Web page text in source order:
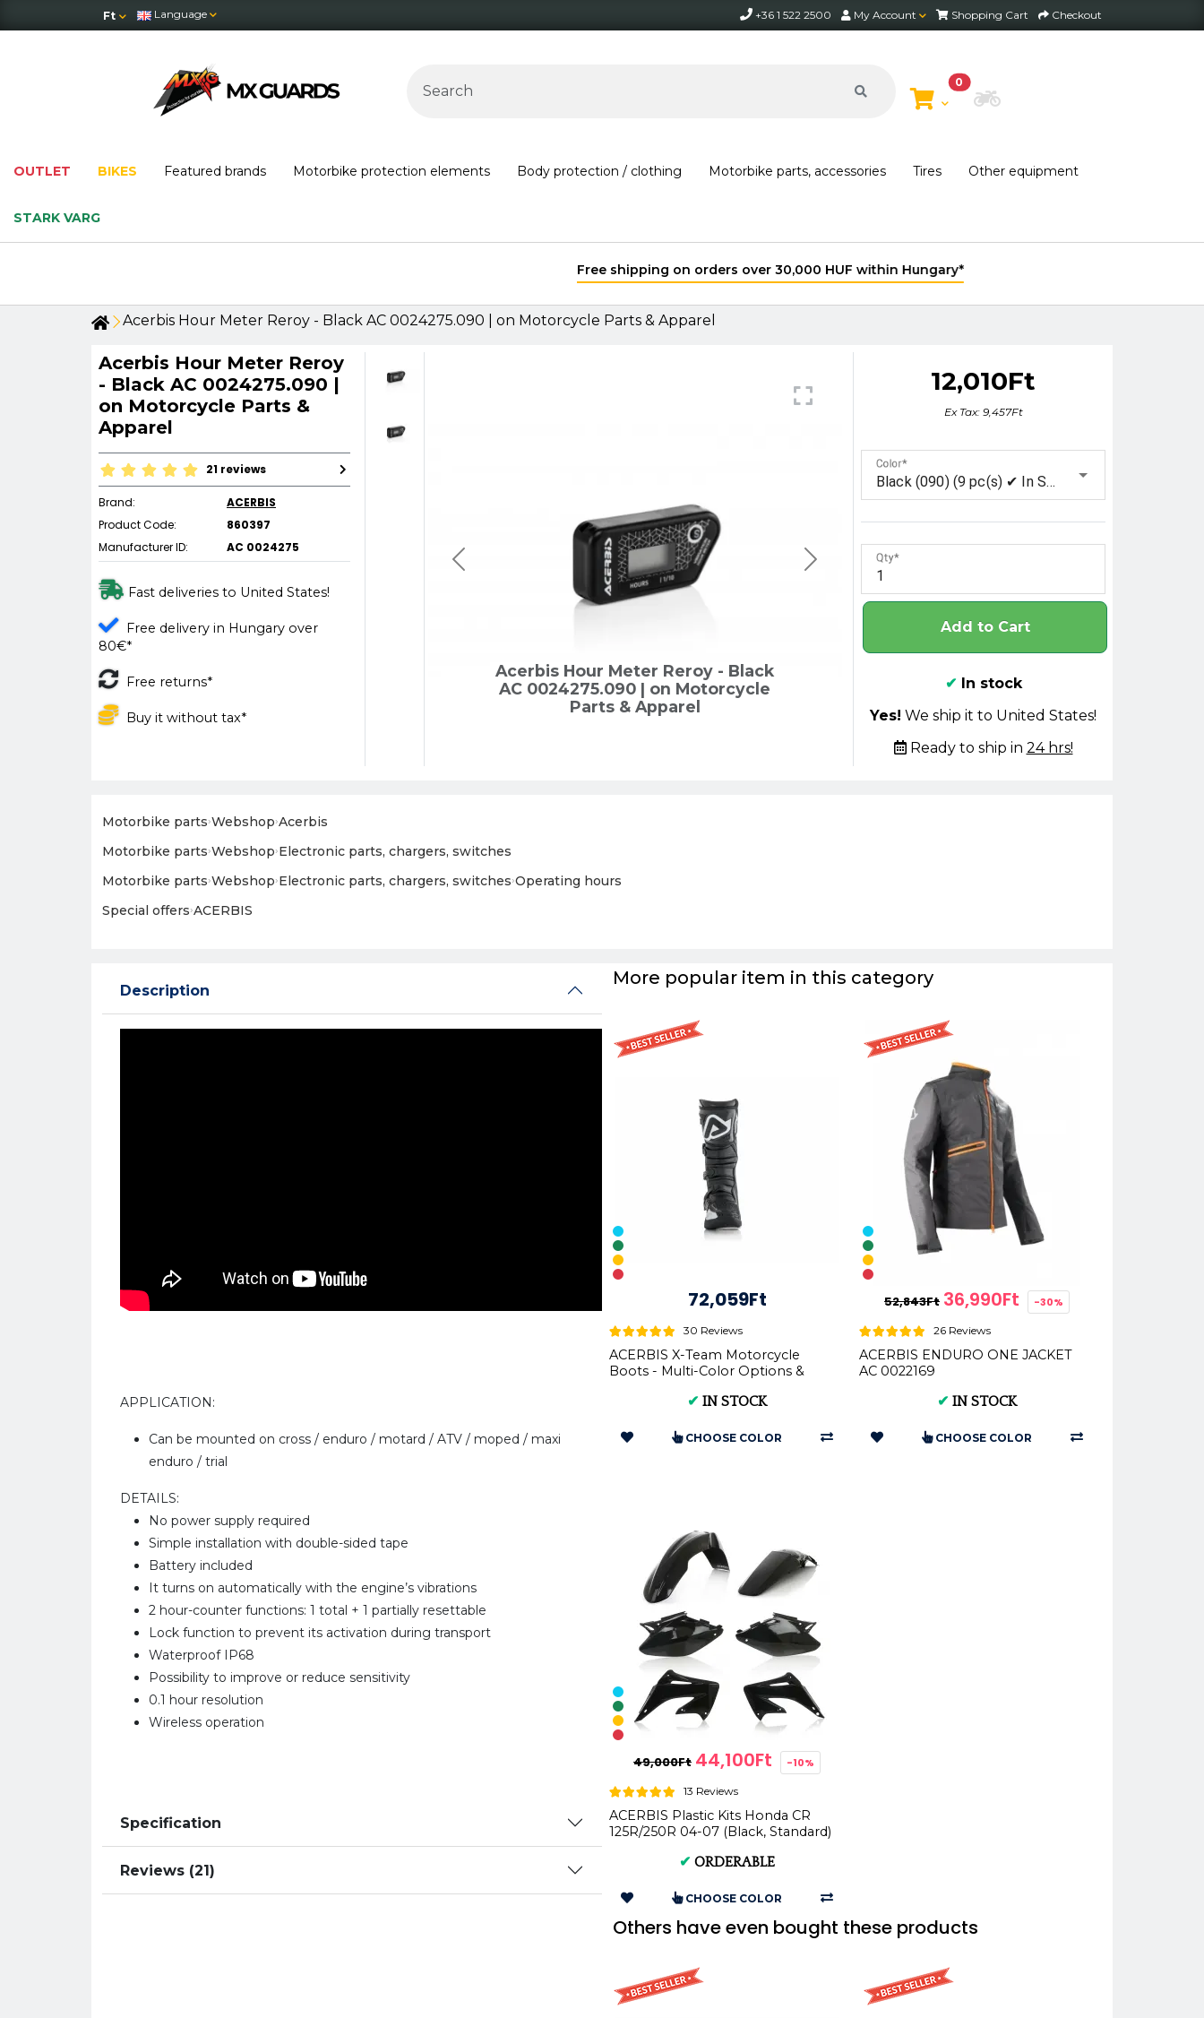
Ft Language +36 1 522 2500 My Account Shopping Cart Checkout
0
Choose Bike
OUTLET BIKES Featured brands Motorbike protection elements Body protection / clothing Motorbike parts, accessories Tires Other equipment
STARK VARG
Free shipping on orders over 30,000 HUF within Hungary*
Acerbis Hour Meter Reroy - Black AC 0024275.090 | on Motorcycle Parts & Apparel
Acerbis Hour Meter Reroy
- Black AC 0024275.090 |
on Motorcycle Parts &
Apparel
21 reviews
Brand:
ACERBIS
Product Code:
860397
Manufacturer ID:
AC 0024275
Fast deliveries to United States!
Free delivery in Hungary over
80€*
Free returns*
Buy it without tax*
Acerbis Hour Meter Reroy - Black
AC 0024275.090 | on Motorcycle
Parts & Apparel
12,010Ft
Ex Tax: 9,457Ft
Color
Black (090) (9 pc(s) ✔ In Stock)
Qty
Add to Cart
✔ In stock
Yes! We ship it to United States!
Ready to ship in 24 hrs!
Motorbike parts›Webshop›Acerbis
Motorbike parts›Webshop›Electronic parts, chargers, switches
Motorbike parts›Webshop›Electronic parts, chargers, switches›Operating hours
Special offers›ACERBIS
Description
APPLICATION:
Can be mounted on cross / enduro / motard / ATV / moped / maxi
enduro / trial
DETAILS:
No power supply required
Simple installation with double-sided tape
Battery included
It turns on automatically with the engine’s vibrations
2 hour-counter functions: 1 total + 1 partially resettable
Lock function to prevent its activation during transport
Waterproof IP68
Possibility to improve or reduce sensitivity
0.1 hour resolution
Wireless operation
Specification
Reviews (21)
More popular item in this category
72,059Ft
30 Reviews
ACERBIS X-Team Motorcycle
Boots - Multi-Color Options &
✔ IN STOCK
CHOOSE COLOR
52,843Ft 36,990Ft -30%
26 Reviews
ACERBIS ENDURO ONE JACKET
AC 0022169
✔ IN STOCK
CHOOSE COLOR
49,000Ft 44,100Ft -10%
13 Reviews
ACERBIS Plastic Kits Honda CR
125R/250R 04-07 (Black, Standard)
✔ ORDERABLE
CHOOSE COLOR
Others have even bought these products